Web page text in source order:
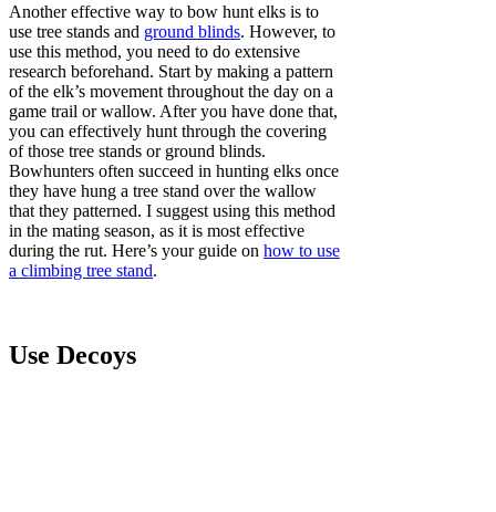
Another effective way to bow hunt elks is to
use tree stands and ground blinds. However, to
use this method, you need to do extensive
research beforehand. Start by making a pattern
of the elk’s movement throughout the day on a
game trail or wallow. After you have done that,
you can effectively hunt through the covering
of those tree stands or ground blinds.
Bowhunters often succeed in hunting elks once
they have hung a tree stand over the wallow
that they patterned. I suggest using this method
in the mating season, as it is most effective
during the rut. Here’s your guide on how to use
a climbing tree stand.
Use Decoys